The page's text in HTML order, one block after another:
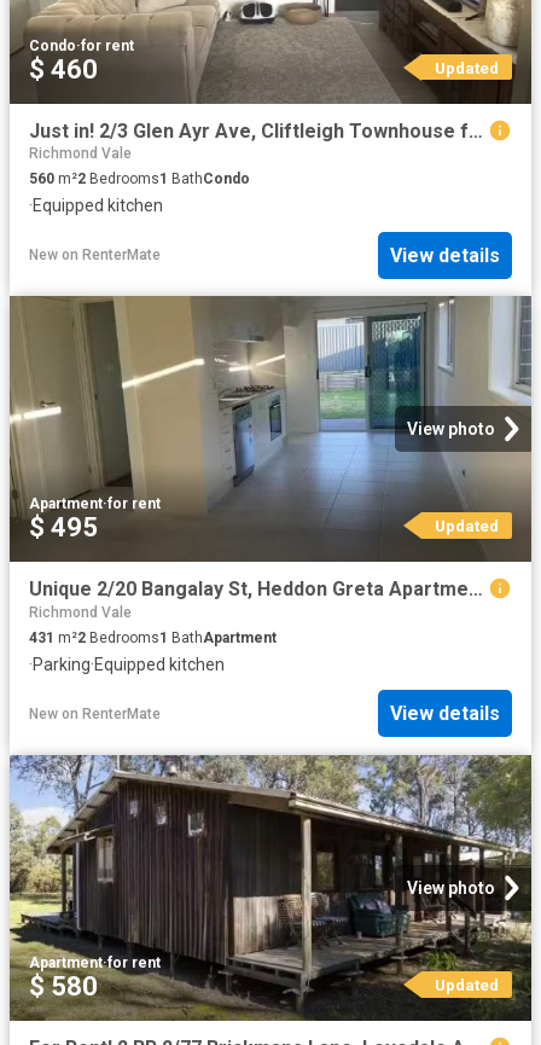
Condo·for rent
$ 460 Updated
Just in! 2/3 Glen Ayr Ave, Cliftleigh Townhouse for rent List.
Richmond Vale
560 m²2 Bedrooms1 BathCondo
·Equipped kitchen
New on RenterMate View details
View photo
Apartment·for rent
$ 495 Updated
Unique 2/20 Bangalay St, Heddon Greta Apartment for rent List.
Richmond Vale
431 m²2 Bedrooms1 BathApartment
·Parking·Equipped kitchen
New on RenterMate View details
View photo
Apartment·for rent
$ 580 Updated